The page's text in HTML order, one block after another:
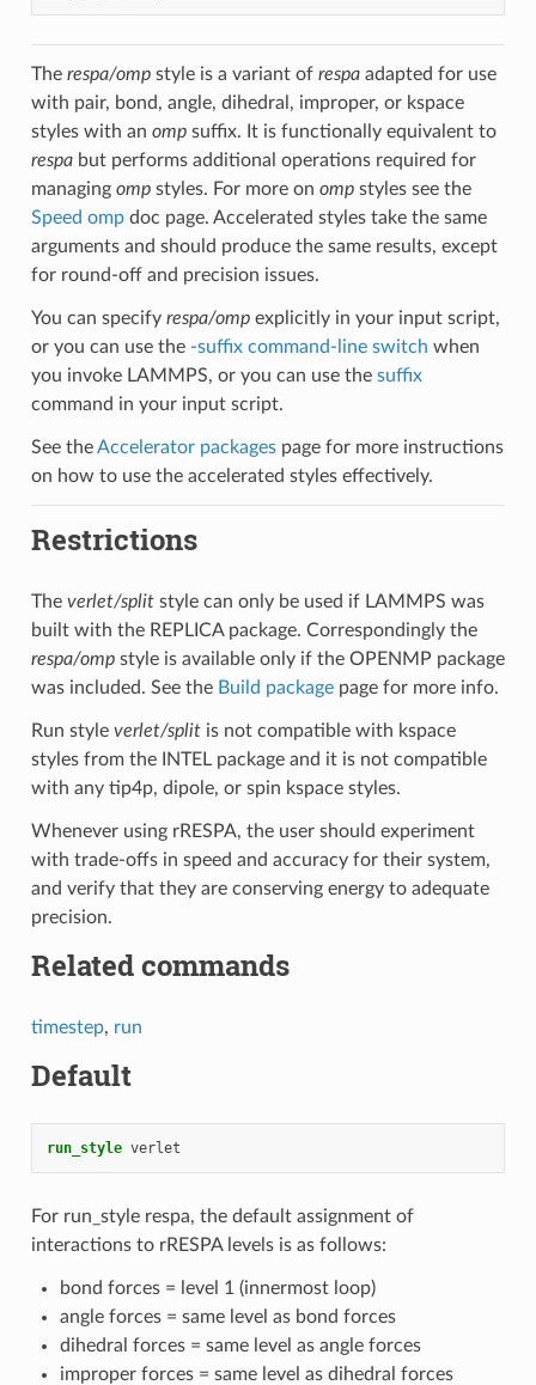
The respa/ompstyle is a variant of respaadapted for use
with pair, bond, angle, dihedral, improper, or kspace
styles with an ompsuffix. It is functionally equivalent to
respabut performs additional operations required for
managing ompstyles. For more on ompstyles see the
Speed ompdoc page. Accelerated styles take the same
arguments and should produce the same results, except
for round-off and precision issues.
You can specify respa/ompexplicitly in your input script,
or you can use the -suffix command-line switch when
you invoke LAMMPS, or you can use the suffix
command in your input script.
See theAccelerator packagespage for more instructions
on how to use the accelerated styles effectively.
Restrictions
The verlet/splitstyle can only be used if LAMMPS was
built with the REPLICA package. Correspondingly the
respa/ompstyle is available only if the OPENMP package
was included. See the Build packagepage for more info.
Run style verlet/splitis not compatible with kspace
styles from the INTEL package and it is not compatible
with any tip4p, dipole, or spin kspace styles.
Whenever using rRESPA, the user should experiment
with trade-offs in speed and accuracy for their system,
and verify that they are conserving energy to adequate
precision.
Related commands
timestep, run
Default
run_style verlet
For run_style respa, the default assignment of
interactions to rRESPA levels is as follows:
bond forces = level 1 (innermost loop)
angle forces = same level as bond forces
dihedral forces = same level as angle forces
improper forces = same level as dihedral forces